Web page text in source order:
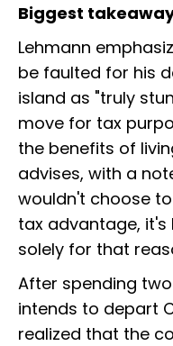
Biggest
Lehmann
be faulted for his
island as "truly
move for tax
the benefits of
advises, with a
wouldn't choose
tax advantage,
solely for that
After spending
intends to depart
realized that the